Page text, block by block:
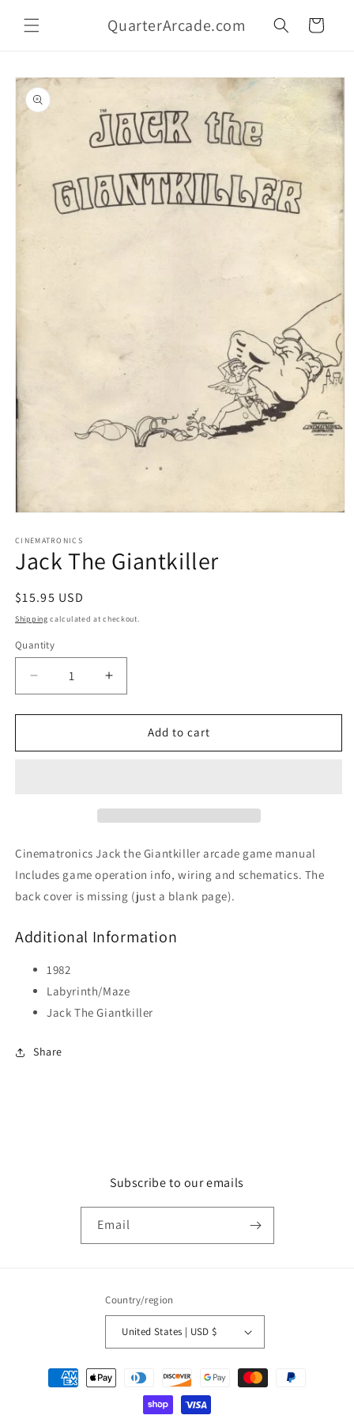
content
QuarterArcade.com Cart
Skip to
product
information
1
in
modal
CINEMATRONICS
Jack The Giantkiller
Regular
price
$15.95 USD
Shipping calculated at checkout.
Quantity
Decrease
quantity
for
The
Increase
quantity
for
The
Add to cart
Cinematronics Jack the Giantkiller arcade game manual
Includes game operation info, wiring and schematics. The
back cover is missing (just a blank page).
Additional Information
1982
Labyrinth/Maze
Jack The Giantkiller
Share
Subscribe to our emails
Email
Country/region
United States | USD $
Payment
methods